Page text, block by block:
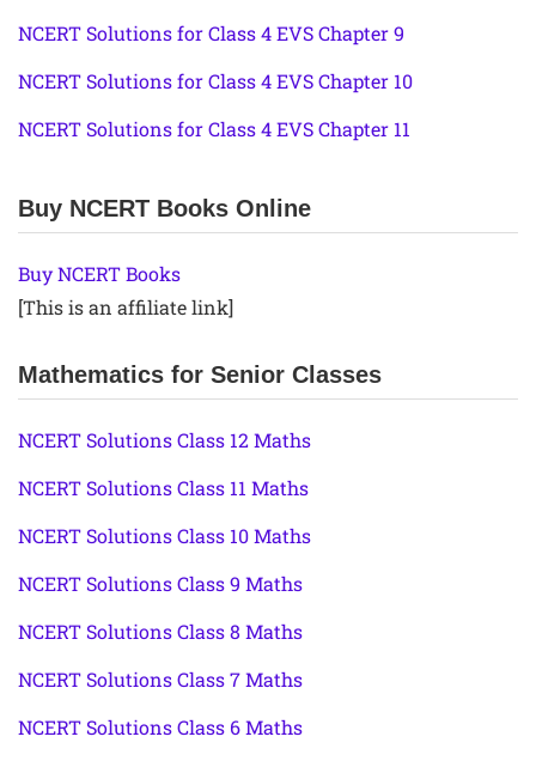
NCERT Solutions for Class 4 EVS Chapter 9
NCERT Solutions for Class 4 EVS Chapter 10
NCERT Solutions for Class 4 EVS Chapter 11
Buy NCERT Books Online
Buy NCERT Books
[This is an affiliate link]
Mathematics for Senior Classes
NCERT Solutions Class 12 Maths
NCERT Solutions Class 11 Maths
NCERT Solutions Class 10 Maths
NCERT Solutions Class 9 Maths
NCERT Solutions Class 8 Maths
NCERT Solutions Class 7 Maths
NCERT Solutions Class 6 Maths